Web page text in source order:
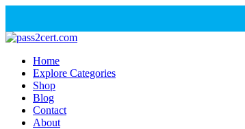
Home
Explore Categories
Shop
Blog
Contact
About